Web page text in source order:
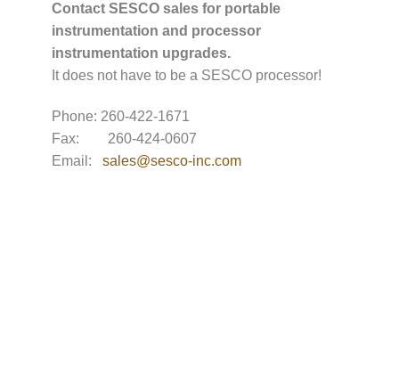
Contact SESCO sales for portable
instrumentation and processor
instrumentation upgrades.
It does not have to be a SESCO processor!
Phone: 260-422-1671
Fax: 260-424-0607
Email: sales@sesco-inc.com